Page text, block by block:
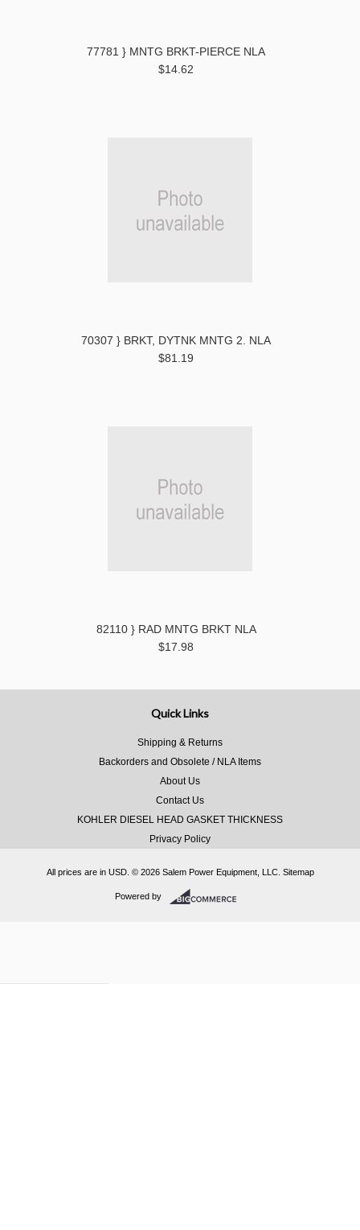
77781 } MNTG BRKT-PIERCE NLA
$14.62
70307 } BRKT, DYTNK MNTG 2. NLA
$81.19
82110 } RAD MNTG BRKT NLA
$17.98
Quick Links
Shipping & Returns
Backorders and Obsolete / NLA Items
About Us
Contact Us
KOHLER DIESEL HEAD GASKET THICKNESS
Privacy Policy
All prices are in USD. © 2026 Salem Power Equipment, LLC. Sitemap
Powered by